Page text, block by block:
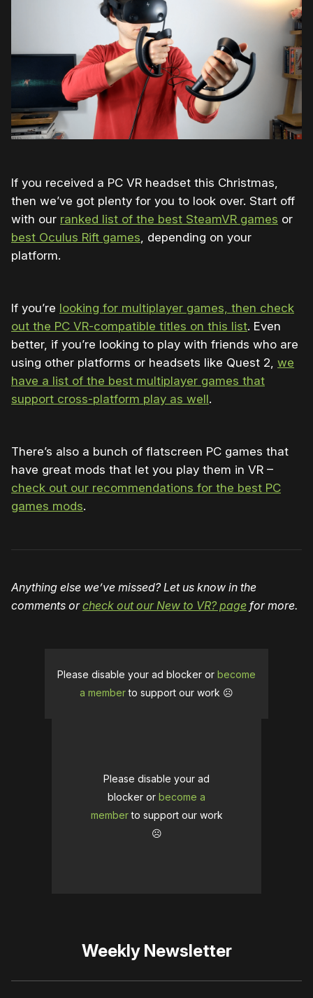
If you received a PC VR headset this Christmas,
then we’ve got plenty for you to look over. Start off
with our ranked list of the best SteamVR games or
best Oculus Rift games , depending on your
platform.
If you’re looking for multiplayer games, then check
out the PC VR-compatible titles on this list. Even
better, if you’re looking to play with friends who are
using other platforms or headsets like Quest 2, we
have a list of the best multiplayer games that
support cross-platform play as well.
There’s also a bunch of flatscreen PC games that
have great mods that let you play them in VR –
check out our recommendations for the best PC
games mods.
Anything else we’ve missed? Let us know in the
comments orcheck out our New to VR? page for more.
Please disable your ad blocker or become
a memberto support our work ☹️
Please disable your ad
blocker or become a
memberto support our work
☹️
Weekly Newsletter